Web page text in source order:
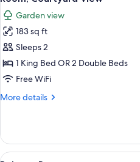
all
photos
for
Room,
Courtyard
View
Garden view
183 sq ft
Sleeps 2
1 King Bed OR 2 Double Beds
Free WiFi
More details
More
Courtyard
View
View